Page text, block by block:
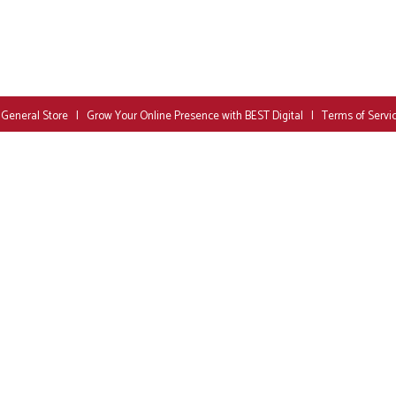
Store | Grow Your Online Presence with BEST Digital | Terms of